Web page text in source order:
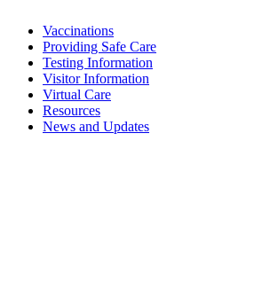
Vaccinations
Providing Safe Care
Testing Information
Visitor Information
Virtual Care
Resources
News and Updates